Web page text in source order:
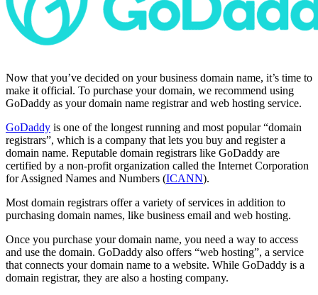
Now that you’ve decided on your business domain name, it’s time to
make it official. To purchase your domain, we recommend using
GoDaddy as your domain name registrar and web hosting service.
GoDaddy is one of the longest running and most popular “domain
registrars”, which is a company that lets you buy and register a
domain name. Reputable domain registrars like GoDaddy are
certified by a non-profit organization called the Internet Corporation
for Assigned Names and Numbers (ICANN).
Most domain registrars offer a variety of services in addition to
purchasing domain names, like business email and web hosting.
Once you purchase your domain name, you need a way to access
and use the domain. GoDaddy also offers “web hosting”, a service
that connects your domain name to a website. While GoDaddy is a
domain registrar, they are also a hosting company.